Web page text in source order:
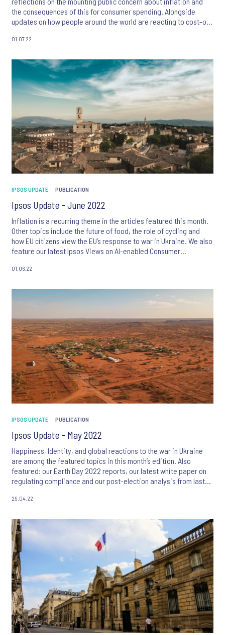
the consequences of this for consumer spending. Alongside
updates on how people around the world are reacting to cost-of-
include the demographics and psychographics of Pakistan, and
look at the latest Ipsos Views papers on the growth of commerce
ecosystems, achieving intimate consumer connections in large
communities, and the use of AI to predict future innovation
success.
01.07.22
IPSOS UPDATE PUBLICATION
Ipsos Update - June 2022
Inflation is a recurring theme in the articles featured this month.
Other topics include the future of food, the role of cycling and
how EU citizens view the EU’s response to war in Ukraine. We also
feature our latest Ipsos Views on AI-enabled Consumer
01.06.22
IPSOS UPDATE PUBLICATION
Ipsos Update - May 2022
Happiness, Identity, and global reactions to the war in Ukraine
are among the featured topics in this month’s edition. Also
featured: our Earth Day 2022 reports, our latest white paper on
regulating compliance and our post-election analysis from last
29.04.22